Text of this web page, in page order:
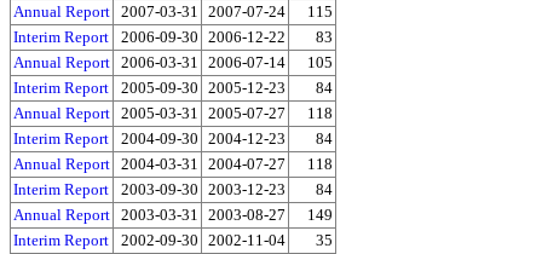
Annual Report 2007-03-31 2007-07-24
115
Interim Report
2006-09-30 2006-12-22
83
Annual Report 2006-03-31 2006-07-14
105
Interim Report
2005-09-30 2005-12-23
84
Annual Report 2005-03-31 2005-07-27
118
Interim Report
2004-09-30 2004-12-23
84
Annual Report 2004-03-31 2004-07-27
118
Interim Report
2003-09-30 2003-12-23
84
Annual Report 2003-03-31 2003-08-27
149
Interim Report
2002-09-30 2002-11-04 35